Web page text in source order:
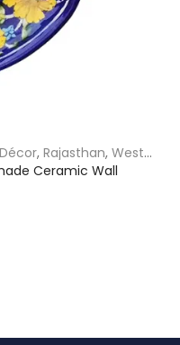
, Rajasthan, West
Ceramic Wall